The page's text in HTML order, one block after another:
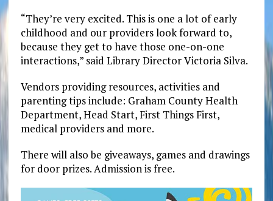
“They’re very excited. This is one a lot of early
childhood and our providers look forward to,
because they get to have those one-on-one
interactions,” said Library Director Victoria Silva.
Vendors providing resources, activities and
parenting tips include: Graham County Health
Department, Head Start, First Things First,
medical providers and more.
There will also be giveaways, games and drawings
for door prizes. Admission is free.